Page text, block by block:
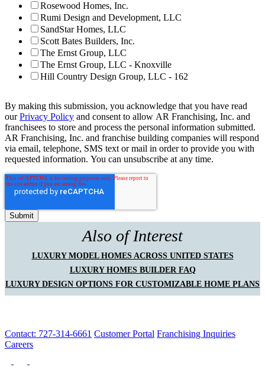
Rosewood Homes, Inc.
Rumi Design and Development, LLC
SandStar Homes, LLC
Scott Bates Builders, Inc.
The Ernst Group, LLC
The Ernst Group, LLC - Knoxville
Hill Country Design Group, LLC - 162
By making this submission, you acknowledge that you have read
ourPrivacy Policy and consent to allow AR Franchising, Inc. and
franchisees to store and process the personal information submitted.
AR Franchising, Inc. and franchise building companies will respond
via email, telephone, SMS text or mail in order to provide you with
requested information. You can unsubscribe at any time.
Also of Interest
LUXURY MODEL HOMES ACROSS UNITED STATES
LUXURY HOMES BUILDER FAQ
LUXURY DESIGN OPTIONS FOR CUSTOMIZABLE HOME PLANS
Contact: 727-314-6661 Customer Portal Franchising Inquiries
Careers